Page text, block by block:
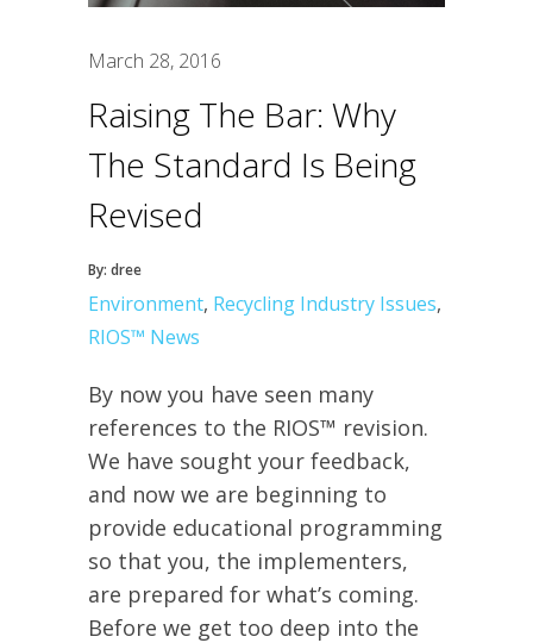
March 28, 2016
Raising The Bar: Why
The Standard Is Being
Revised
By: dree
Environment, Recycling Industry Issues,
RIOS™ News
By now you have seen many
references to the RIOS™ revision.
We have sought your feedback,
and now we are beginning to
provide educational programming
so that you, the implementers,
are prepared for what’s coming.
Before we get too deep into the